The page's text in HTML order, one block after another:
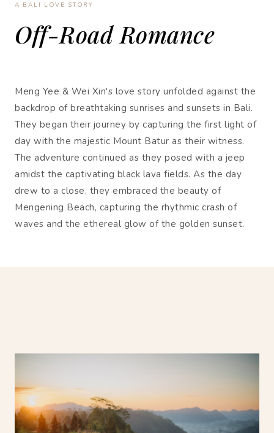
A BALI LOVE STORY
Off-Road Romance
Meng Yee & Wei Xin's love story unfolded against the
backdrop of breathtaking sunrises and sunsets in Bali.
They began their journey by capturing the first light of
day with the majestic Mount Batur as their witness.
The adventure continued as they posed with a jeep
amidst the captivating black lava fields. As the day
drew to a close, they embraced the beauty of
Mengening Beach, capturing the rhythmic crash of
waves and the ethereal glow of the golden sunset.